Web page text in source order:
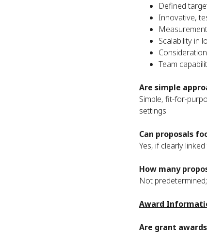
Defined
Innovative,
Scalability in
Team
Are simple
Simple, fit-for-
settings.
Can proposals
Yes, if clearly
How many
Not
Award
Are grant